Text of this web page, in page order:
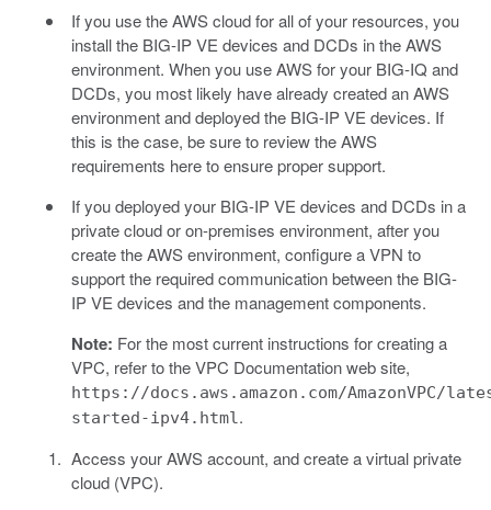
If you use the AWS cloud for all of your resources, you
install the BIG-IP VE devices and DCDs in the AWS
environment. When you use AWS for your BIG-IQ and
DCDs, you most likely have already created an AWS
environment and deployed the BIG-IP VE devices. If
this is the case, be sure to review the AWS
requirements here to ensure proper support.
If you deployed your BIG-IP VE devices and DCDs in a
private cloud or on-premises environment, after you
create the AWS environment, configure a VPN to
support the required communication between the BIG-
IP VE devices and the management components.
Note: For the most current instructions for creating a
VPC, refer to the VPC Documentation web site,
https://docs.aws.amazon.com/AmazonVPC/
started-ipv4.html.
Access your AWS account, and create a virtual private
cloud (VPC).